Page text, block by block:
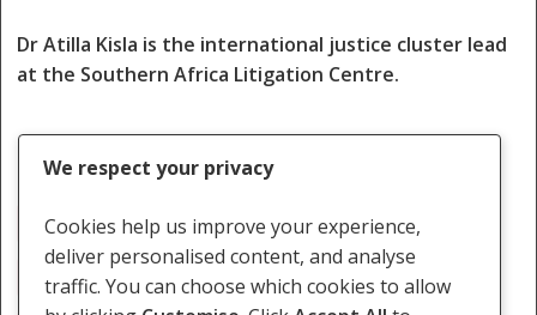
Dr Atilla Kisla is the international justice cluster lead
at the Southern Africa Litigation Centre.
Civil Society Human Rights ICC Member States
International Law International Relations
We respect your privacy
Cookies help us improve your experience,
deliver personalised content, and analyse
traffic. You can choose which cookies to allow